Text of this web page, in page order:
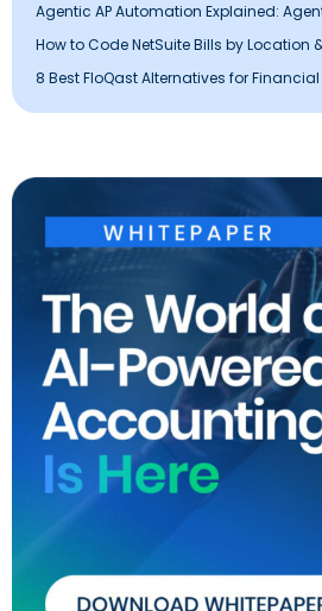
Agentic AP Automation Explained:
How to Code NetSuite Bills by Location
8 Best FloQast Alternatives for